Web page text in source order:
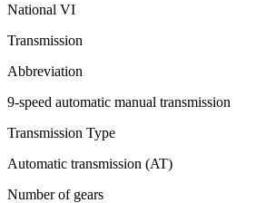
National VI
Transmission
Abbreviation
9-speed automatic manual transmission
Transmission Type
Automatic transmission (AT)
Number of gears